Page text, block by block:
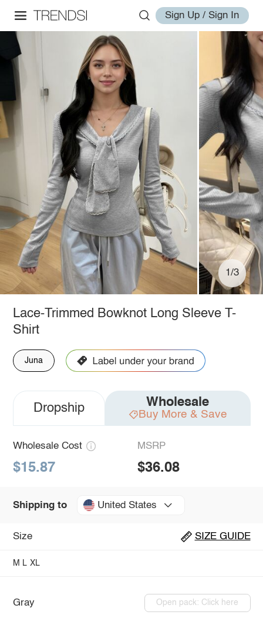
Sign Up / Sign In
1/3
Lace-Trimmed Bowknot Long Sleeve T-
Shirt
Juna
Dropship Wholesale
Buy More & Save
Wholesale Cost
$15.87
MSRP
$36.08
Shipping to United States
Size SIZE GUIDE
M L XL
Gray Open pack: Click here